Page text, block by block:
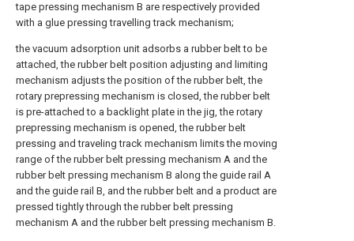
tape pressing mechanism B are respectively provided
with a glue pressing travelling track mechanism;
the vacuum adsorption unit adsorbs a rubber belt to be
attached, the rubber belt position adjusting and limiting
mechanism adjusts the position of the rubber belt, the
rotary prepressing mechanism is closed, the rubber belt
is pre-attached to a backlight plate in the jig, the rotary
prepressing mechanism is opened, the rubber belt
pressing and traveling track mechanism limits the moving
range of the rubber belt pressing mechanism A and the
rubber belt pressing mechanism B along the guide rail A
and the guide rail B, and the rubber belt and a product are
pressed tightly through the rubber belt pressing
mechanism A and the rubber belt pressing mechanism B.